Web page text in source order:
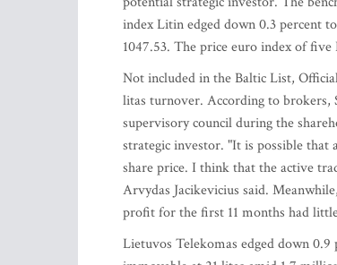
index Litin edged down 0.3 percent
1047.53. The price euro index of five
Not included in the Baltic List,
litas turnover. According to brokers,
supervisory council during the
strategic investor. "It is possible that
share price. I think that the active
Arvydas Jacikevicius said.
profit for the first 11 months had
Lietuvos Telekomas edged down